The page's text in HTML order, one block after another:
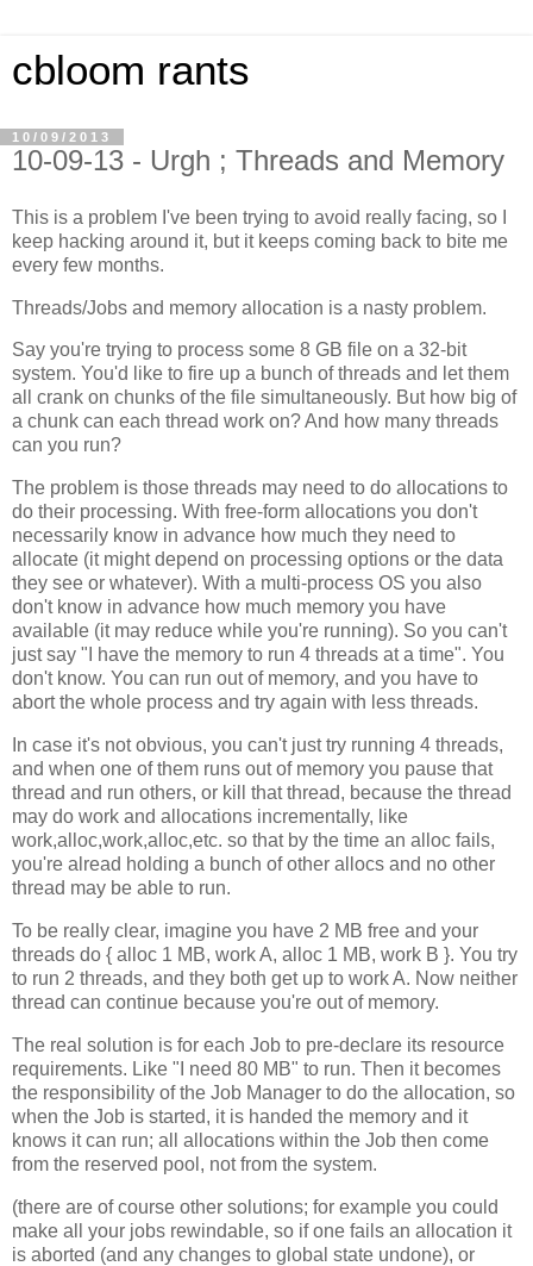
cbloom rants
10/09/2013
10-09-13 - Urgh ; Threads and Memory
This is a problem I've been trying to avoid really facing, so I
keep hacking around it, but it keeps coming back to bite me
every few months.
Threads/Jobs and memory allocation is a nasty problem.
Say you're trying to process some 8 GB file on a 32-bit
system. You'd like to fire up a bunch of threads and let them
all crank on chunks of the file simultaneously. But how big of
a chunk can each thread work on? And how many threads
can you run?
The problem is those threads may need to do allocations to
do their processing. With free-form allocations you don't
necessarily know in advance how much they need to
allocate (it might depend on processing options or the data
they see or whatever). With a multi-process OS you also
don't know in advance how much memory you have
available (it may reduce while you're running). So you can't
just say "I have the memory to run 4 threads at a time". You
don't know. You can run out of memory, and you have to
abort the whole process and try again with less threads.
In case it's not obvious, you can't just try running 4 threads,
and when one of them runs out of memory you pause that
thread and run others, or kill that thread, because the thread
may do work and allocations incrementally, like
work,alloc,work,alloc,etc. so that by the time an alloc fails,
you're alread holding a bunch of other allocs and no other
thread may be able to run.
To be really clear, imagine you have 2 MB free and your
threads do { alloc 1 MB, work A, alloc 1 MB, work B }. You try
to run 2 threads, and they both get up to work A. Now neither
thread can continue because you're out of memory.
The real solution is for each Job to pre-declare its resource
requirements. Like "I need 80 MB" to run. Then it becomes
the responsibility of the Job Manager to do the allocation, so
when the Job is started, it is handed the memory and it
knows it can run; all allocations within the Job then come
from the reserved pool, not from the system.
(there are of course other solutions; for example you could
make all your jobs rewindable, so if one fails an allocation it
is aborted (and any changes to global state undone), or